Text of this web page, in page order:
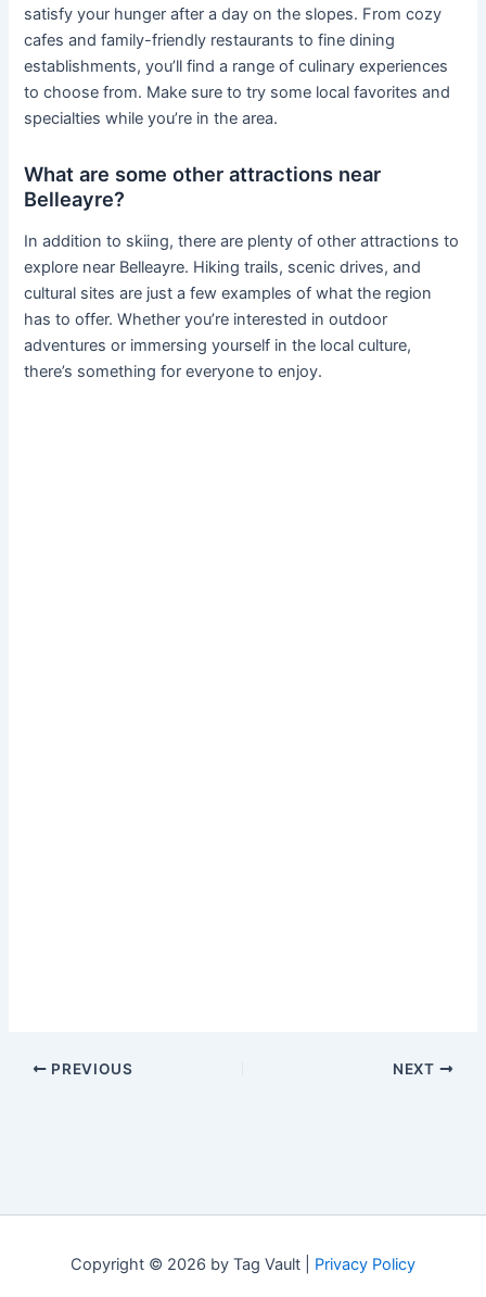
satisfy your hunger after a day on the slopes. From cozy
cafes and family-friendly restaurants to fine dining
establishments, you’ll find a range of culinary experiences
to choose from. Make sure to try some local favorites and
specialties while you’re in the area.
What are some other attractions near
Belleayre?
In addition to skiing, there are plenty of other attractions to
explore near Belleayre. Hiking trails, scenic drives, and
cultural sites are just a few examples of what the region
has to offer. Whether you’re interested in outdoor
adventures or immersing yourself in the local culture,
there’s something for everyone to enjoy.
PREVIOUS NEXT
Copyright © 2026 by Tag Vault | Privacy Policy